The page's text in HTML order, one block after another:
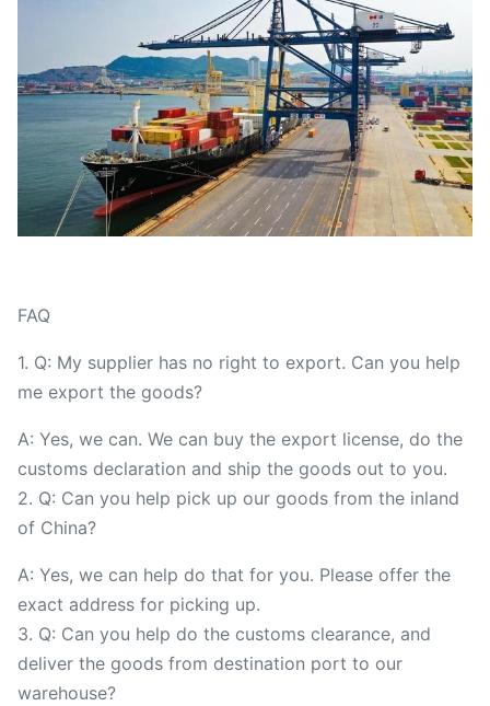
FAQ
1. Q: My supplier has no right to export. Can you help
me export the goods?
A: Yes, we can. We can buy the export license, do the
customs declaration and ship the goods out to you.
2. Q: Can you help pick up our goods from the inland
of China?
A: Yes, we can help do that for you. Please offer the
exact address for picking up.
3. Q: Can you help do the customs clearance, and
deliver the goods from destination port to our
warehouse?